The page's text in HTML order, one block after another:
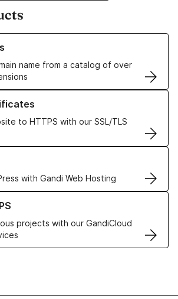
name from a catalog of over
Domain Names
to HTTPS with our SSL/TLS
SSL/TLS Certificates
with Gandi Web Hosting
Web Hosting solutions
projects with our GandiCloud
VPS